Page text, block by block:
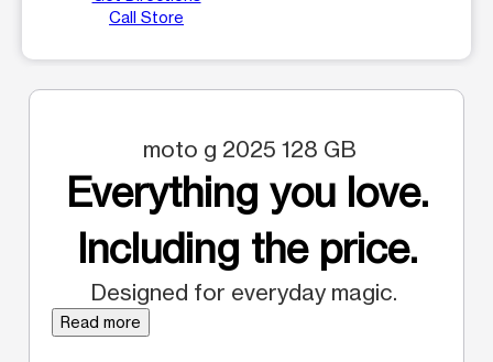
Call Store
moto g 2025 128 GB
Everything you love.
Including the price.
Designed for everyday magic.
Read more